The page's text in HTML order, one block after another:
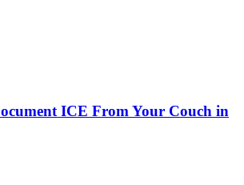
ICE From Your Couch in